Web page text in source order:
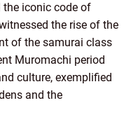
the iconic code of
the rise of the
of the samurai class
Muromachi period
culture, exemplified
and the